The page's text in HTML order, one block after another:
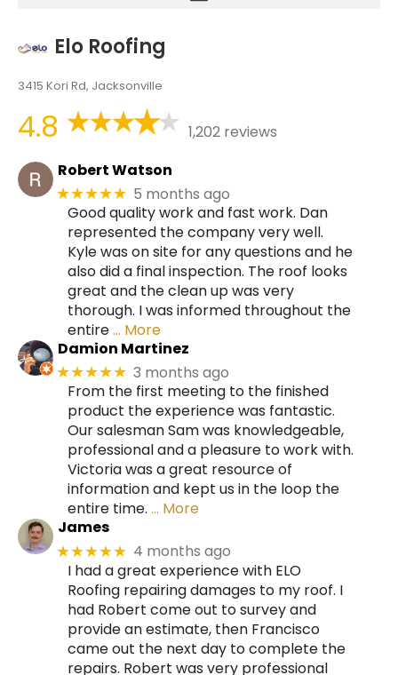
Elo Roofing
3415 Kori Rd, Jacksonville
4.8
1,202 reviews
Robert Watson
★★★★★ 5 months ago
Good quality work and fast work. Dan
represented the company very well.
Kyle was on site for any questions and he
also did a final inspection. The roof looks
great and the clean up was very
thorough. I was informed throughout the
entire… More
Damion Martinez
★★★★★ 3 months ago
From the first meeting to the finished
product the experience was fantastic.
Our salesman Sam was knowledgeable,
professional and a pleasure to work with.
Victoria was a great resource of
information and kept us in the loop the
entire time. … More
James
★★★★★ 4 months ago
I had a great experience with ELO
Roofing repairing damages to my roof. I
had Robert come out to survey and
provide an estimate, then Francisco
came out the next day to complete the
repairs. Robert was very professional